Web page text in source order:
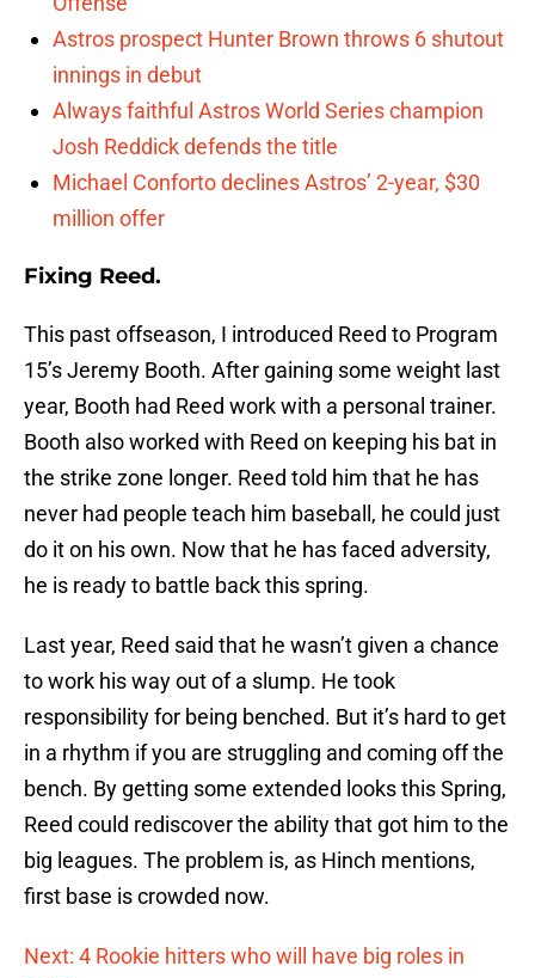
Astros prospect Hunter Brown throws 6 shutout
innings in debut
Always faithful Astros World Series champion
Josh Reddick defends the title
Michael Conforto declines Astros’ 2-year, $30
million offer
Fixing Reed.
This past offseason, I introduced Reed to Program
15’s Jeremy Booth. After gaining some weight last
year, Booth had Reed work with a personal trainer.
Booth also worked with Reed on keeping his bat in
the strike zone longer. Reed told him that he has
never had people teach him baseball, he could just
do it on his own. Now that he has faced adversity,
he is ready to battle back this spring.
Last year, Reed said that he wasn’t given a chance
to work his way out of a slump. He took
responsibility for being benched. But it’s hard to get
in a rhythm if you are struggling and coming off the
bench. By getting some extended looks this Spring,
Reed could rediscover the ability that got him to the
big leagues. The problem is, as Hinch mentions,
first base is crowded now.
Next: 4 Rookie hitters who will have big roles in